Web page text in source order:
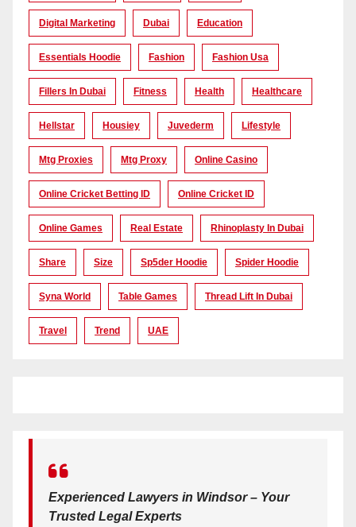
Digital Marketing Dubai Education
Essentials Hoodie Fashion Fashion Usa
Fillers In Dubai Fitness Health Healthcare
Hellstar Housiey Juvederm Lifestyle
Mtg Proxies Mtg Proxy Online Casino
Online Cricket Betting ID Online Cricket ID
Online Games Real Estate Rhinoplasty In Dubai
Share Size Sp5der Hoodie Spider Hoodie
Syna World Table Games Thread Lift In Dubai
Travel Trend UAE
Experienced Lawyers in Windsor – Your
Trusted Legal Experts